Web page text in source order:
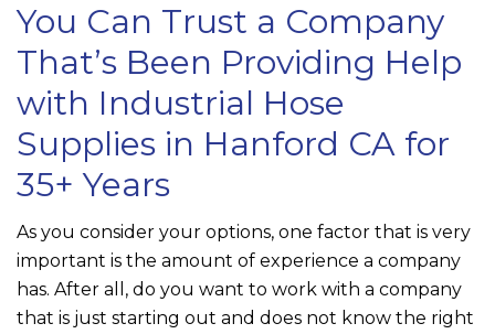
You Can Trust a Company
That’s Been Providing Help
with Industrial Hose
Supplies in Hanford CA for
35+ Years
As you consider your options, one factor that is very
important is the amount of experience a company
has. After all, do you want to work with a company
that is just starting out and does not know the right